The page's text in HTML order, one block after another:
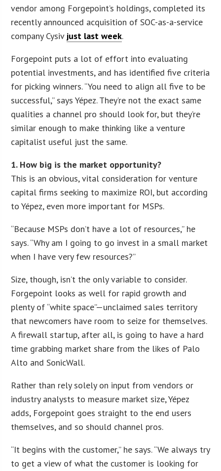
vendor among Forgepoint’s holdings, completed its
recently announced acquisition of SOC-as-a-service
company Cysiv just last week.
Forgepoint puts a lot of effort into evaluating
potential investments, and has identified five criteria
for picking winners. “You need to align all five to be
successful,” says Yépez. They’re not the exact same
qualities a channel pro should look for, but they’re
similar enough to make thinking like a venture
capitalist useful just the same.
1. How big is the market opportunity?
This is an obvious, vital consideration for venture
capital firms seeking to maximize ROI, but according
to Yépez, even more important for MSPs.
“Because MSPs don’t have a lot of resources,” he
says. “Why am I going to go invest in a small market
when I have very few resources?”
Size, though, isn’t the only variable to consider.
Forgepoint looks as well for rapid growth and
plenty of “white space”—unclaimed sales territory
that newcomers have room to seize for themselves.
A firewall startup, after all, is going to have a hard
time grabbing market share from the likes of Palo
Alto and SonicWall.
Rather than rely solely on input from vendors or
industry analysts to measure market size, Yépez
adds, Forgepoint goes straight to the end users
themselves, and so should channel pros.
“It begins with the customer,” he says. “We always try
to get a view of what the customer is looking for